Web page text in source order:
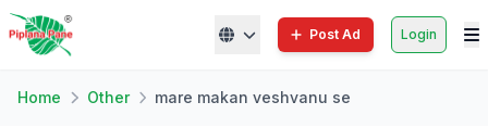
Post Ad Login
Home Other mare makan veshvanu se